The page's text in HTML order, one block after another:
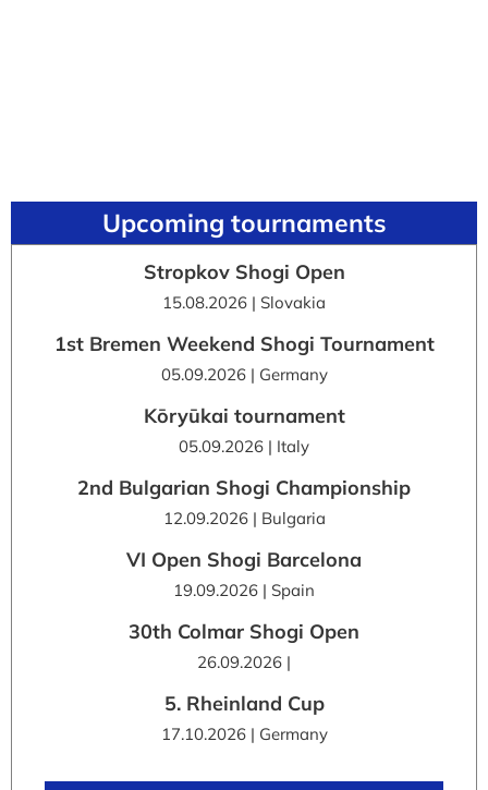
Upcoming tournaments
Stropkov Shogi Open
15.08.2026 | Slovakia
1st Bremen Weekend Shogi Tournament
05.09.2026 | Germany
Kōryūkai tournament
05.09.2026 | Italy
2nd Bulgarian Shogi Championship
12.09.2026 | Bulgaria
VI Open Shogi Barcelona
19.09.2026 | Spain
30th Colmar Shogi Open
26.09.2026 |
5. Rheinland Cup
17.10.2026 | Germany